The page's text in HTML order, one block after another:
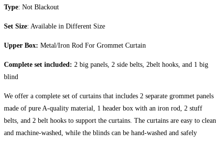
Type: Not Blackout
Set Size: Available in Different Size
Upper Box: Metal/Iron Rod For Grommet Curtain
Complete set included: 2 big panels, 2 side belts, 2belt hooks, and 1 big
blind
We offer a complete set of curtains that includes 2 separate grommet panels
made of pure A-quality material, 1 header box with an iron rod, 2 stuff
belts, and 2 belt hooks to support the curtains. The curtains are easy to clean
and machine-washed, while the blinds can be hand-washed and safely